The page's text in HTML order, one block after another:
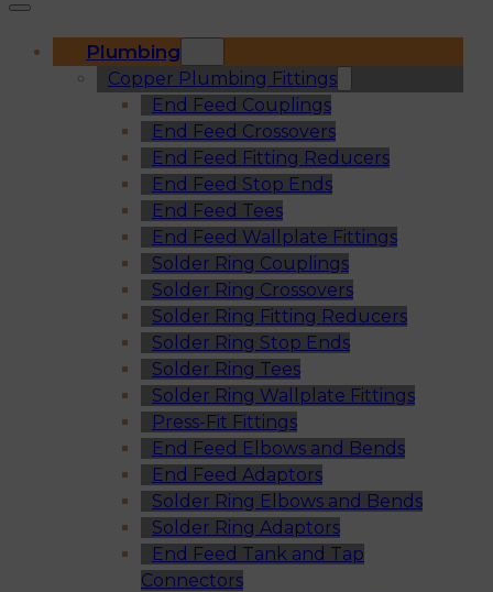
Plumbing
Copper Plumbing Fittings
End Feed Couplings
End Feed Crossovers
End Feed Fitting Reducers
End Feed Stop Ends
End Feed Tees
End Feed Wallplate Fittings
Solder Ring Couplings
Solder Ring Crossovers
Solder Ring Fitting Reducers
Solder Ring Stop Ends
Solder Ring Tees
Solder Ring Wallplate Fittings
Press-Fit Fittings
End Feed Elbows and Bends
End Feed Adaptors
Solder Ring Elbows and Bends
Solder Ring Adaptors
End Feed Tank and Tap
Connectors